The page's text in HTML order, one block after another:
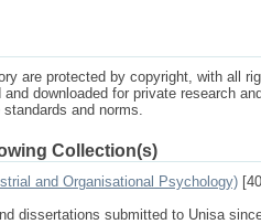
are protected by copyright, with all
downloaded for private research
and norms.
Collection(s)
and Organisational Psychology)
dissertations submitted to Unisa